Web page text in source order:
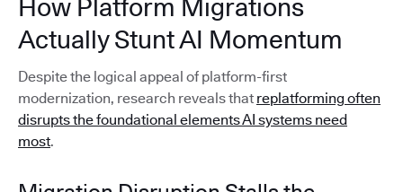
How Platform Migrations
Actually Stunt AI Momentum
Despite the logical appeal of platform-first
modernization, research reveals that replatforming often
disrupts the foundational elements AI systems need
most.